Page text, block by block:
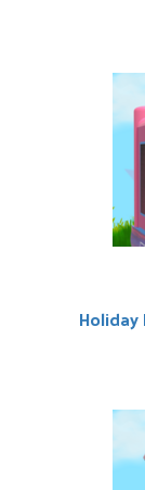
Holiday